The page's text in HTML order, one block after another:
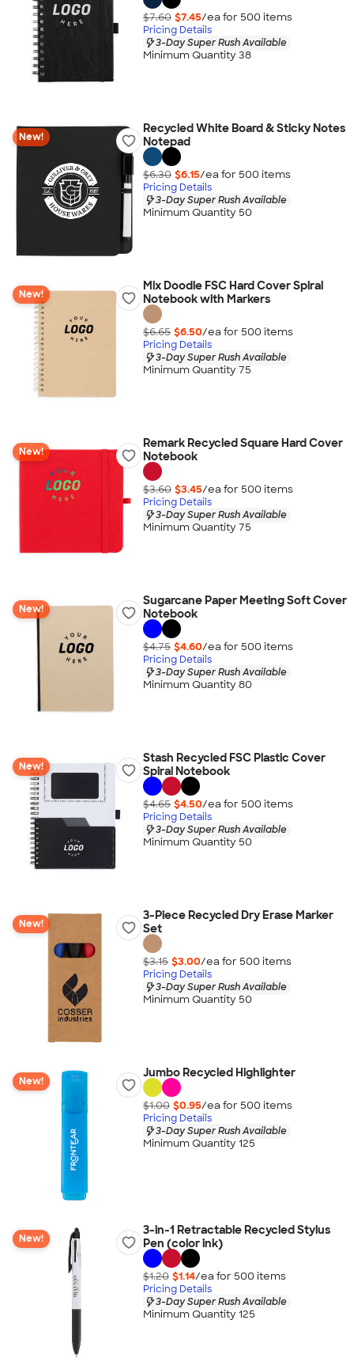
$7.60 $7.45/ea for 500 items
Pricing Details
3-Day Super Rush Available
Minimum Quantity 38
New!
Recycled White Board & Sticky Notes
Notepad
$6.30 $6.15/ea for 500 items
Pricing Details
3-Day Super Rush Available
Minimum Quantity 50
New!
Mix Doodle FSC Hard Cover Spiral
Notebook with Markers
$6.65 $6.50/ea for 500 items
Pricing Details
3-Day Super Rush Available
Minimum Quantity 75
New!
Remark Recycled Square Hard Cover
Notebook
$3.60 $3.45/ea for 500 items
Pricing Details
3-Day Super Rush Available
Minimum Quantity 75
New!
Sugarcane Paper Meeting Soft Cover
Notebook
$4.75 $4.60/ea for 500 items
Pricing Details
3-Day Super Rush Available
Minimum Quantity 80
New!
Stash Recycled FSC Plastic Cover
Spiral Notebook
$4.65 $4.50/ea for 500 items
Pricing Details
3-Day Super Rush Available
Minimum Quantity 50
New!
3-Piece Recycled Dry Erase Marker
Set
$3.15 $3.00/ea for 500 items
Pricing Details
3-Day Super Rush Available
Minimum Quantity 50
New!
Jumbo Recycled Highlighter
$1.00 $0.95/ea for 500 items
Pricing Details
3-Day Super Rush Available
Minimum Quantity 125
New!
3-in-1 Retractable Recycled Stylus
Pen (color ink)
$1.20 $1.14/ea for 500 items
Pricing Details
3-Day Super Rush Available
Minimum Quantity 125